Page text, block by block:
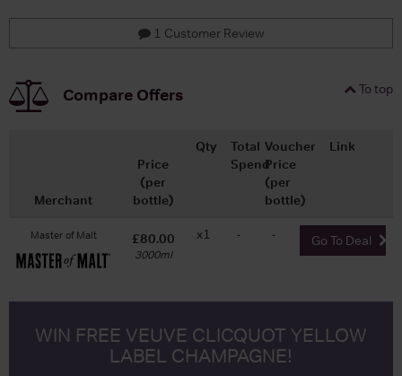
1 Customer Review
To top
Compare Offers
Merchant
Price
(per
bottle)
Qty
Total
Spend
Voucher
Price
(per
bottle)
Link
Master of Malt £80.00
3000ml
x1 - - Go To Deal
WIN FREE VEUVE CLICQUOT YELLOW
LABEL CHAMPAGNE!